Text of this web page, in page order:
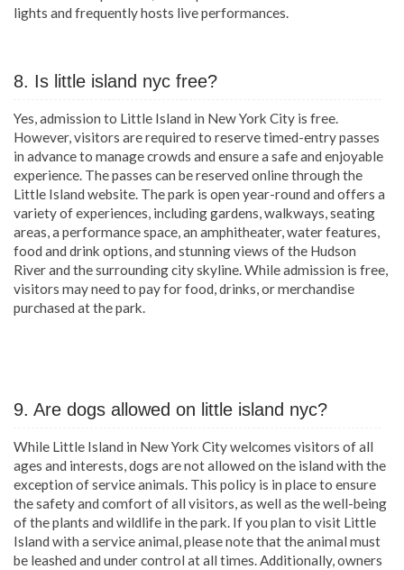
lights and frequently hosts live performances.
8. Is little island nyc free?
Yes, admission to Little Island in New York City is free.
However, visitors are required to reserve timed-entry passes
in advance to manage crowds and ensure a safe and enjoyable
experience. The passes can be reserved online through the
Little Island website. The park is open year-round and offers a
variety of experiences, including gardens, walkways, seating
areas, a performance space, an amphitheater, water features,
food and drink options, and stunning views of the Hudson
River and the surrounding city skyline. While admission is free,
visitors may need to pay for food, drinks, or merchandise
purchased at the park.
9. Are dogs allowed on little island nyc?
While Little Island in New York City welcomes visitors of all
ages and interests, dogs are not allowed on the island with the
exception of service animals. This policy is in place to ensure
the safety and comfort of all visitors, as well as the well-being
of the plants and wildlife in the park. If you plan to visit Little
Island with a service animal, please note that the animal must
be leashed and under control at all times. Additionally, owners